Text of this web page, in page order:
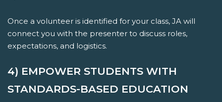
Once a volunteer is identified for your class, JA will
connect you with the presenter to discuss roles,
expectations, and logistics.
4) EMPOWER STUDENTS WITH
STANDARDS-BASED EDUCATION